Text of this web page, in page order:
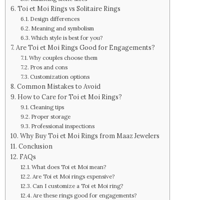
Toi et Moi Rings vs Solitaire Rings
Design differences
Meaning and symbolism
Which style is best for you?
Are Toi et Moi Rings Good for Engagements?
Why couples choose them
Pros and cons
Customization options
Common Mistakes to Avoid
How to Care for Toi et Moi Rings?
Cleaning tips
Proper storage
Professional inspections
Why Buy Toi et Moi Rings from Maaz Jewelers
Conclusion
FAQs
What does Toi et Moi mean?
Are Toi et Moi rings expensive?
Can I customize a Toi et Moi ring?
Are these rings good for engagements?